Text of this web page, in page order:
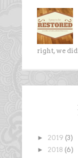
right, we
► 2019 (3)
► 2018 (6)